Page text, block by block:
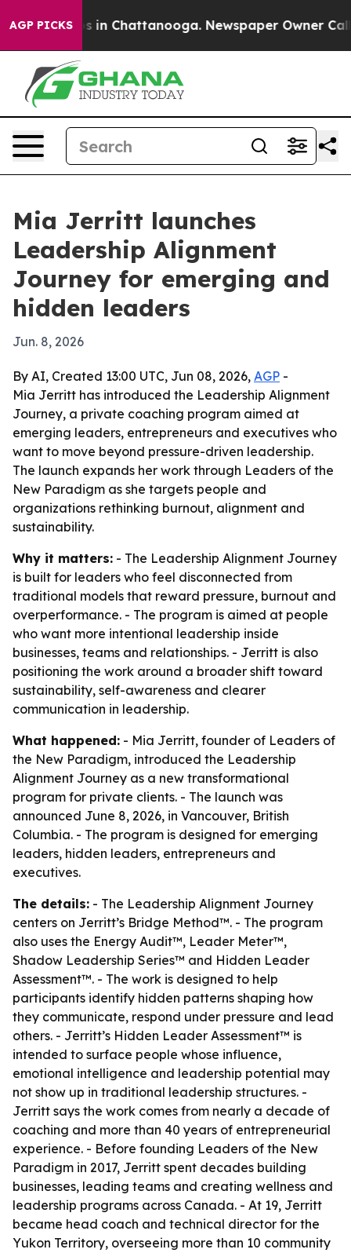
AGP PICKS
Chaos in Chattanooga. Newspaper Owner Calls
Mia Jerritt launches
Leadership Alignment
Journey for emerging and
hidden leaders
Jun. 8, 2026
By AI, Created 13:00 UTC, Jun 08, 2026, AGP -
Mia Jerritt has introduced the Leadership Alignment
Journey, a private coaching program aimed at
emerging leaders, entrepreneurs and executives who
want to move beyond pressure-driven leadership.
The launch expands her work through Leaders of the
New Paradigm as she targets people and
organizations rethinking burnout, alignment and
sustainability.
Why it matters: - The Leadership Alignment Journey
is built for leaders who feel disconnected from
traditional models that reward pressure, burnout and
overperformance. - The program is aimed at people
who want more intentional leadership inside
businesses, teams and relationships. - Jerritt is also
positioning the work around a broader shift toward
sustainability, self-awareness and clearer
communication in leadership.
What happened: - Mia Jerritt, founder of Leaders of
the New Paradigm, introduced the Leadership
Alignment Journey as a new transformational
program for private clients. - The launch was
announced June 8, 2026, in Vancouver, British
Columbia. - The program is designed for emerging
leaders, hidden leaders, entrepreneurs and
executives.
The details: - The Leadership Alignment Journey
centers on Jerritt’s Bridge Method™. - The program
also uses the Energy Audit™, Leader Meter™,
Shadow Leadership Series™ and Hidden Leader
Assessment™. - The work is designed to help
participants identify hidden patterns shaping how
they communicate, respond under pressure and lead
others. - Jerritt’s Hidden Leader Assessment™ is
intended to surface people whose influence,
emotional intelligence and leadership potential may
not show up in traditional leadership structures. -
Jerritt says the work comes from nearly a decade of
coaching and more than 40 years of entrepreneurial
experience. - Before founding Leaders of the New
Paradigm in 2017, Jerritt spent decades building
businesses, leading teams and creating wellness and
leadership programs across Canada. - At 19, Jerritt
became head coach and technical director for the
Yukon Territory, overseeing more than 10 community